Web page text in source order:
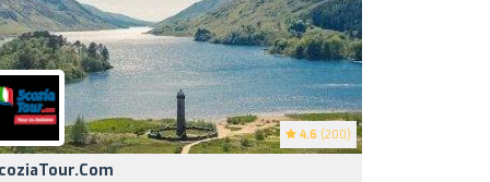
4.6 (200)